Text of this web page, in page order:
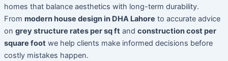
homes that balance aesthetics with long-term durability.
From modern house design in DHA Lahore to accurate advice
on grey structure rates per sq ft and construction cost per
square foot we help clients make informed decisions before
costly mistakes happen.